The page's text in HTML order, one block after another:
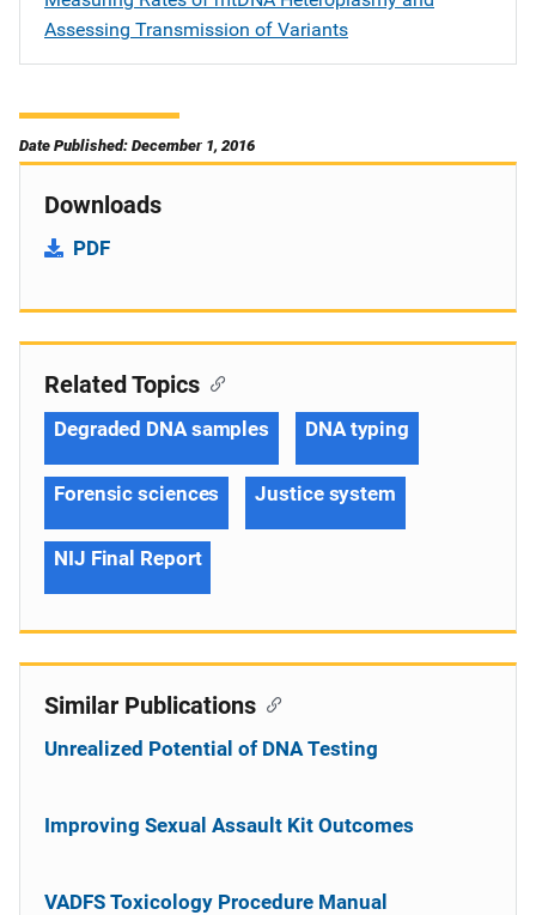
Assessing Transmission of Variants
Date Published: December 1, 2016
Downloads
PDF
Related Topics
Degraded DNA samples DNA typing
Forensic sciences Justice system
NIJ Final Report
Similar Publications
Unrealized Potential of DNA Testing
Improving Sexual Assault Kit Outcomes
VADFS Toxicology Procedure Manual